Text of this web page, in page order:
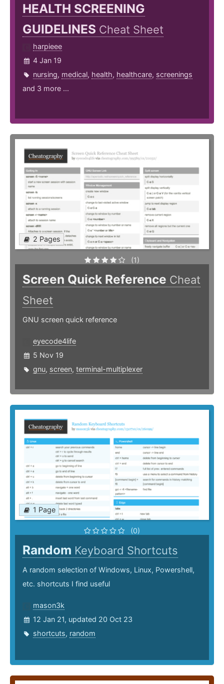
HEALTH SCREENING
GUIDELINES Cheat Sheet
harpieee
4 Jan 19
nursing, medical, health, healthcare, screenings
and 3 more ...
2 Pages
(1)
Screen Quick Reference Cheat
Sheet
GNU screen quick reference
eyecode4life
5 Nov 19
gnu, screen, terminal-multiplexer
1 Page
(0)
Random Keyboard Shortcuts
A random selection of Windows, Linux, Powershell,
etc. shortcuts I find useful
mason3k
12 Jan 21, updated 20 Oct 23
shortcuts, random